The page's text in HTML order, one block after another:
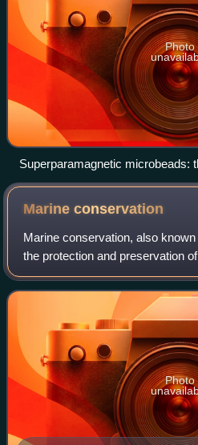
Photo
Superparamagnetic microbeads:
(scanning electron microscope
Marineconservation
Marine conservation, also
the protection and preservation
and seas through planned
the over-exploitation of these
Photo